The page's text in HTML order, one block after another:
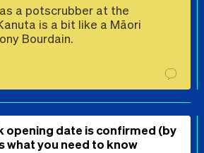
a potscrubber at the
is a bit like a Māori
Bourdain.
opening date is confirmed (by
what you need to know